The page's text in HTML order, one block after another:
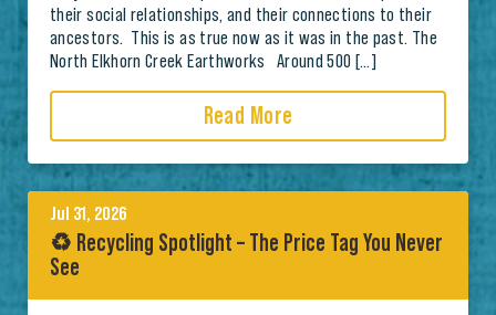
their social relationships, and their connections to their
ancestors. This is as true now as it was in the past. The
North Elkhorn Creek Earthworks Around 500 […]
Read More
Jul 31, 2026
♻️ Recycling Spotlight – The Price Tag You Never
See